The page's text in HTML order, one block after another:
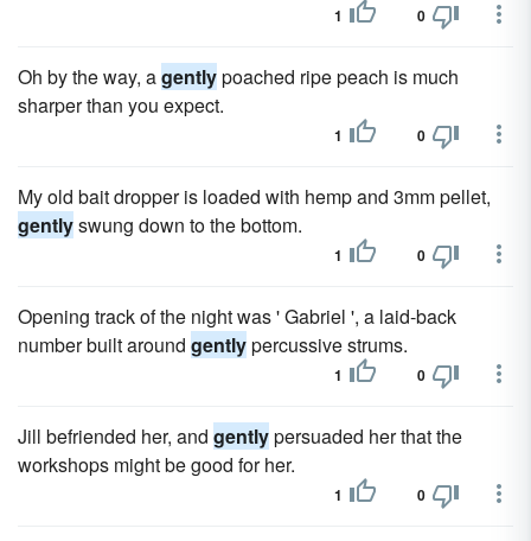
1 0
Oh by the way, agentlypoached ripe peach is much
sharper than you expect.
1 0
My old bait dropper is loaded with hemp and 3mm pellet,
gentlyswung down to the bottom.
1 0
Opening track of the night was ' Gabriel ', a laid-back
number built around gentlypercussive strums.
1 0
Jill befriended her, and gentlypersuaded her that the
workshops might be good for her.
1 0